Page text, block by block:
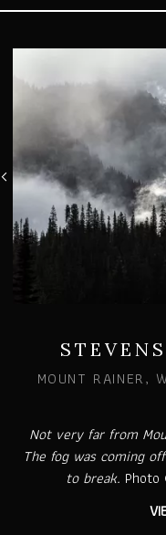
MOUNT RAINER,
Not very far from
The fog was coming
to break.